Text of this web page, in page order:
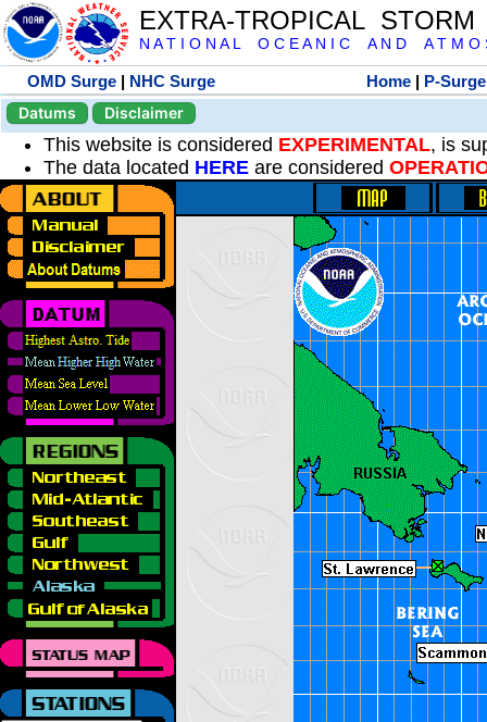
EXTRA-TROPICAL
N A T I O N A L O C E A N I C A N D A T M O
OMD Surge | NHC Surge Home | P-Surge
Datums
Disclaimer
This website is considered EXPERIMENTAL, is
The data located HERE are considered